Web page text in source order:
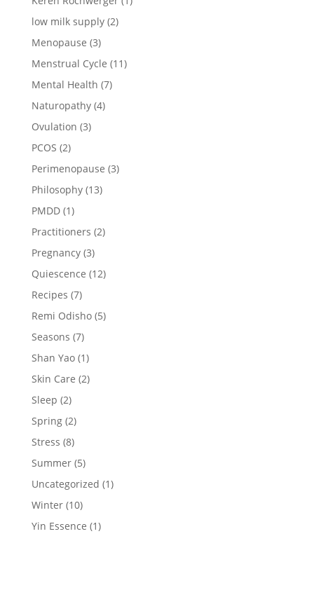
low milk supply(2)
Menopause (3)
Menstrual Cycle (11)
Mental Health (7)
Naturopathy(4)
Ovulation (3)
PCOS (2)
Perimenopause (3)
Philosophy(13)
PMDD(1)
Practitioners (2)
Pregnancy(3)
Quiescence (12)
Recipes (7)
Remi Odisho(5)
Seasons (7)
Shan Yao(1)
Skin Care (2)
Sleep (2)
Spring(2)
Stress (8)
Summer(5)
Uncategorized (1)
Winter(10)
Yin Essence (1)